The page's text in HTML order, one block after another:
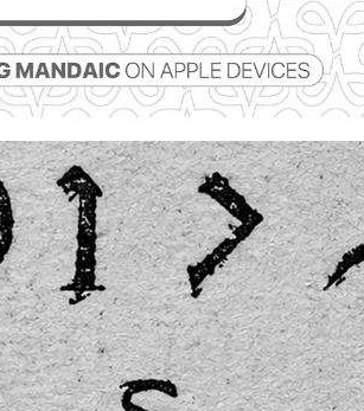
Mandaic on Apple devices
25 July, 2026